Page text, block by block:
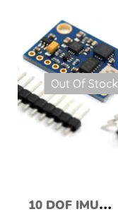
Out Of Stock
10 DOF IMU